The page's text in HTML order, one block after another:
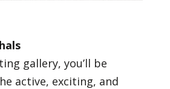
gallery, you’ll be
active, exciting, and